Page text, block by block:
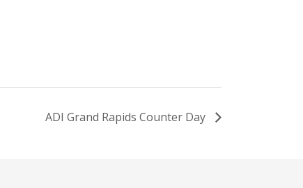
ADI Grand Rapids Counter Day